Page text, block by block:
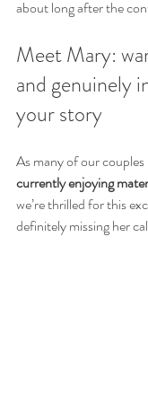
about long after the
Meet Mary:
and genuinely
your story
As many of our
currently enjoying
we’re thrilled for this
definitely missing her